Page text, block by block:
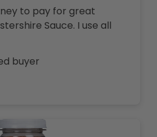
to pay for great
Sauce. I use all
buyer